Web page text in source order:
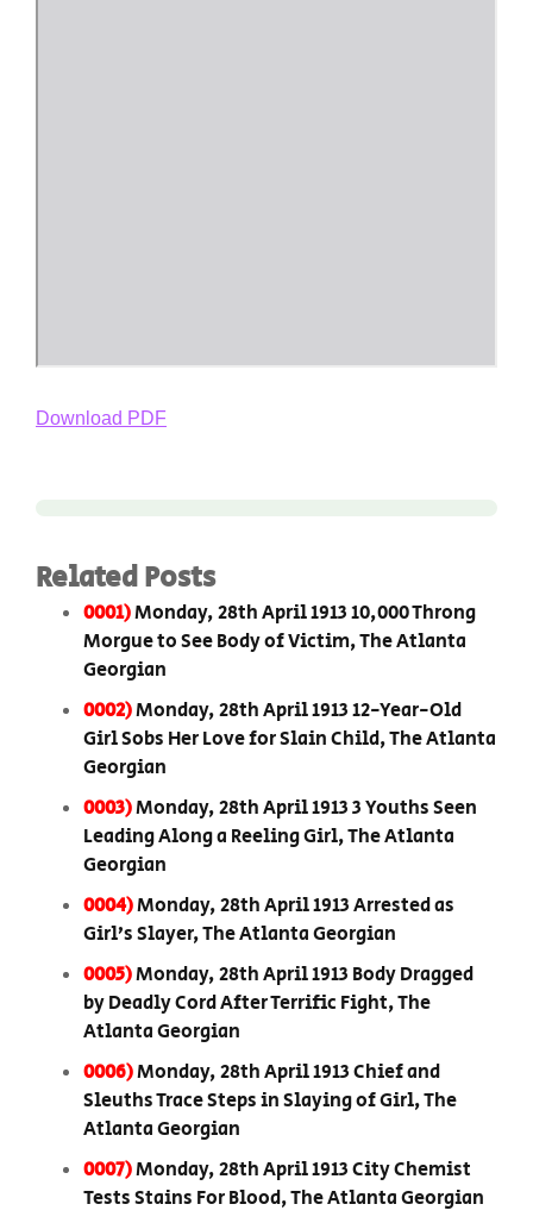
Download PDF
Related Posts
0001)Monday, 28th April 1913 10,000 Throng
Morgue to See Body of Victim, The Atlanta
Georgian
0002)Monday, 28th April 1913 12-Year-Old
Girl Sobs Her Love for Slain Child, The Atlanta
Georgian
0003)Monday, 28th April 1913 3 Youths Seen
Leading Along a Reeling Girl, The Atlanta
Georgian
0004)Monday, 28th April 1913 Arrested as
Girl’s Slayer, The Atlanta Georgian
0005)Monday, 28th April 1913 Body Dragged
by Deadly Cord After Terrific Fight, The
Atlanta Georgian
0006)Monday, 28th April 1913 Chief and
Sleuths Trace Steps in Slaying of Girl, The
Atlanta Georgian
0007)Monday, 28th April 1913 City Chemist
Tests Stains For Blood, The Atlanta Georgian